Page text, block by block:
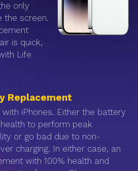
only
the screen.
is quick,
Life
Replacement
iPhones. Either the battery
to perform peak
or go bad due to non-
charging. In either case, an
with 100% health and